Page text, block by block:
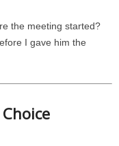
the meeting started?
I gave him the